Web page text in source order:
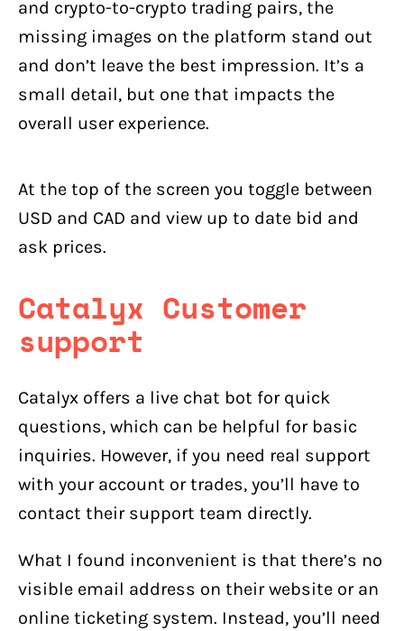
and crypto-to-crypto trading pairs, the
missing images on the platform stand out
and don’t leave the best impression. It’s a
small detail, but one that impacts the
overall user experience.
At the top of the screen you toggle between
USD and CAD and view up to date bid and
ask prices.
Catalyx Customer
support
Catalyx offers a live chat bot for quick
questions, which can be helpful for basic
inquiries. However, if you need real support
with your account or trades, you’ll have to
contact their support team directly.
What I found inconvenient is that there’s no
visible email address on their website or an
online ticketing system. Instead, you’ll need